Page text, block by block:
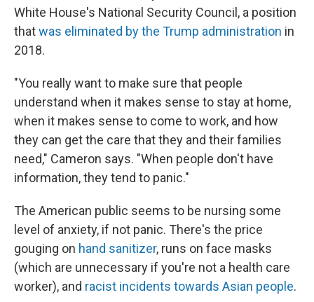
White House's National Security Council, a position
thatwas eliminated by the Trump administration in
2018.
"You really want to make sure that people
understand when it makes sense to stay at home,
when it makes sense to come to work, and how
they can get the care that they and their families
need," Cameron says. "When people don't have
information, they tend to panic."
The American public seems to be nursing some
level of anxiety, if not panic. There's the price
gouging on hand sanitizer, runs on face masks
(which are unnecessary if you're not a health care
worker), and racist incidents towards Asian people.